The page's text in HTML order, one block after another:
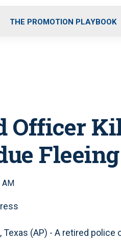
THE PROMOTION PLAYBOOK
Officer
AM
Texas (AP) - A retired